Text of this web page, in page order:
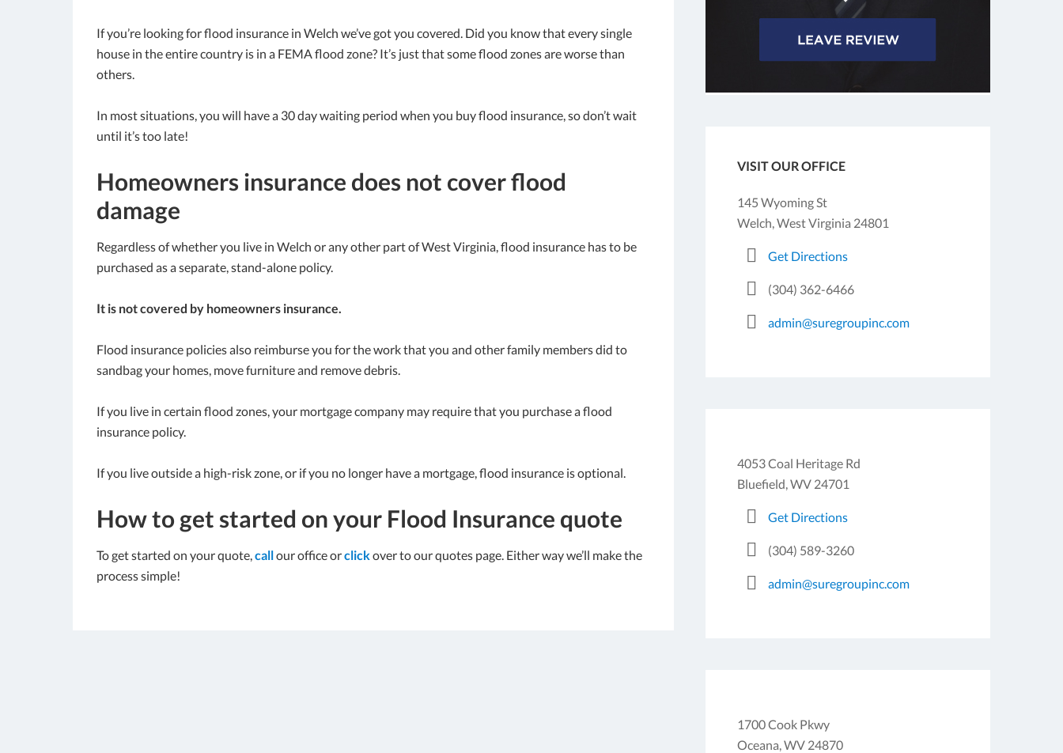
If you’re looking for flood insurance in Welch we’ve got you covered. Did you know that every single
house in the entire country is in a FEMA flood zone? It’s just that some flood zones are worse than
others.
In most situations, you will have a 30 day waiting period when you buy flood insurance, so don’t wait
until it’s too late!
Homeowners insurance does not cover flood
damage
Regardless of whether you live in Welch or any other part of West Virginia, flood insurance has to be
purchased as a separate, stand-alone policy.
It is not covered by homeowners insurance.
Flood insurance policies also reimburse you for the work that you and other family members did to
sandbag your homes, move furniture and remove debris.
If you live in certain flood zones, your mortgage company may require that you purchase a flood
insurance policy.
If you live outside a high-risk zone, or if you no longer have a mortgage, flood insurance is optional.
How to get started on your Flood Insurance quote
To get started on your quote,callour office orclick over to our quotes page. Either way we’ll make the
process simple!
VISIT OUR OFFICE
145 Wyoming St
Welch, West Virginia 24801
Get Directions
(304) 362-6466
admin@suregroupinc.com
4053 Coal Heritage Rd
Bluefield, WV 24701
Get Directions
(304) 589-3260
admin@suregroupinc.com
1700 Cook Pkwy
Oceana, WV 24870